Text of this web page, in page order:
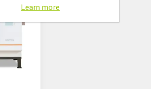
Learn more